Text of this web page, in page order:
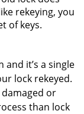
rekeying, you
of keys.
it’s a single
lock rekeyed.
or
than lock